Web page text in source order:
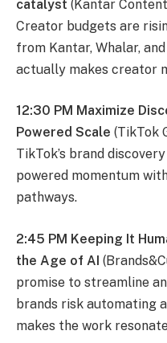
catalyst (Kantar
Creator budgets are
from Kantar, Whalar,
actually makes creator
12:30 PM Maximize
Powered Scale (TikTok
TikTok’s brand
powered momentum
pathways.
2:45 PM Keeping It
the Age of AI
promise to streamline
brands risk automating
makes the work